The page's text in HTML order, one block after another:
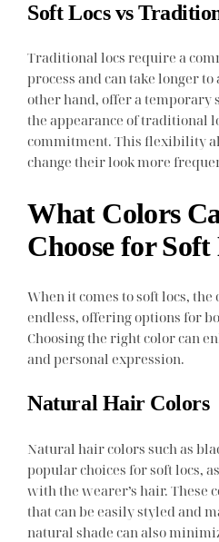
Soft Locs vs
Traditional locs require a
process and can take longer to
other hand, offer a
the appearance of traditional
commitment. This flexibility
change their look more
What Colors
Choose for Soft
When it comes to soft locs,
endless, offering options for
Choosing the right color can
and personal expression.
Natural Hair Colors
Natural hair colors such as
popular choices for soft locs,
with the wearer’s hair. These
that can be easily styled and
natural shade can also